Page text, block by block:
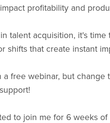
profitability and
talent acquisition, it's time
shifts that create instant
a free webinar, but change
to join me for 6 weeks of